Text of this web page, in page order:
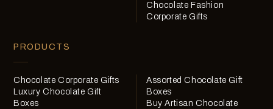
Chocolate Fashion
Corporate Gifts
PRODUCTS
Chocolate Corporate Gifts
Luxury Chocolate Gift
Boxes
Assorted Chocolate Gift
Boxes
Buy Artisan Chocolate